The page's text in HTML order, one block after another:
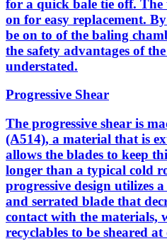
for a quick bale tie off. The
on for easy replacement.
be on to of the baling
the safety advantages of
understated.
Progressive Shear
The progressive shear is
(A514), a material that is
allows the blades to keep
longer than a typical cold
progressive design utilizes
and serrated blade that
contact with the materials,
recyclables to be sheared at